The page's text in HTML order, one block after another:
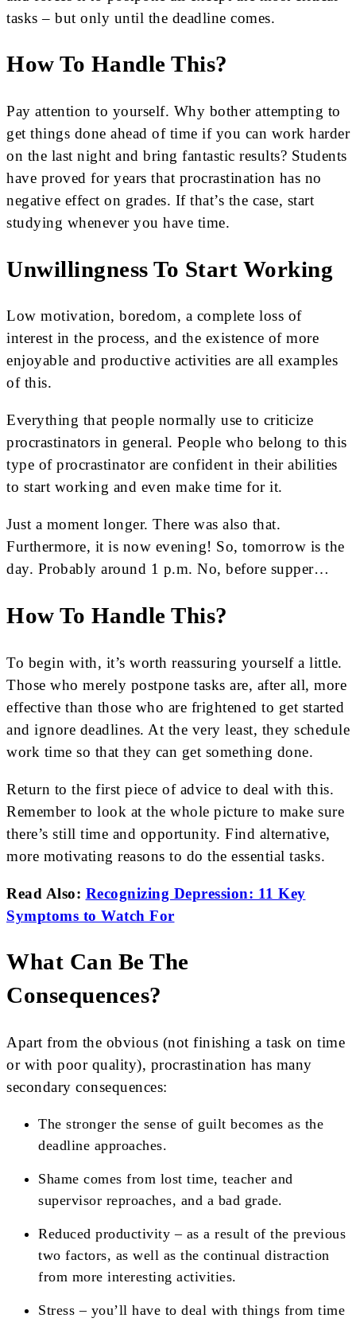
tasks – but only until the deadline comes.
How To Handle This?
Pay attention to yourself. Why bother attempting to
get things done ahead of time if you can work harder
on the last night and bring fantastic results? Students
have proved for years that procrastination has no
negative effect on grades. If that’s the case, start
studying whenever you have time.
Unwillingness To Start Working
Low motivation, boredom, a complete loss of
interest in the process, and the existence of more
enjoyable and productive activities are all examples
of this.
Everything that people normally use to criticize
procrastinators in general. People who belong to this
type of procrastinator are confident in their abilities
to start working and even make time for it.
Just a moment longer. There was also that.
Furthermore, it is now evening! So, tomorrow is the
day. Probably around 1 p.m. No, before supper…
How To Handle This?
To begin with, it’s worth reassuring yourself a little.
Those who merely postpone tasks are, after all, more
effective than those who are frightened to get started
and ignore deadlines. At the very least, they schedule
work time so that they can get something done.
Return to the first piece of advice to deal with this.
Remember to look at the whole picture to make sure
there’s still time and opportunity. Find alternative,
more motivating reasons to do the essential tasks.
Read Also: Recognizing Depression: 11 Key
Symptoms to Watch For
What Can Be The
Consequences?
Apart from the obvious (not finishing a task on time
or with poor quality), procrastination has many
secondary consequences:
The stronger the sense of guilt becomes as the
deadline approaches.
Shame comes from lost time, teacher and
supervisor reproaches, and a bad grade.
Reduced productivity – as a result of the previous
two factors, as well as the continual distraction
from more interesting activities.
Stress – you’ll have to deal with things from time